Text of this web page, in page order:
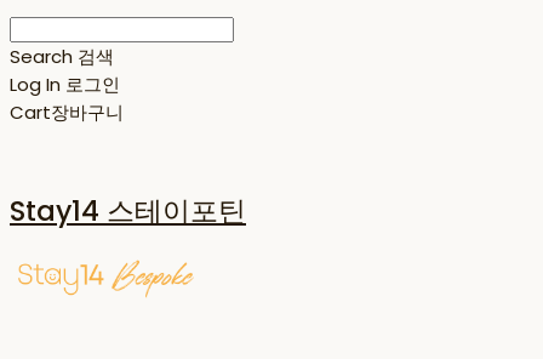
Search 검색
Log In 로그인
Cart장바구니
Stay14 스테이포틴